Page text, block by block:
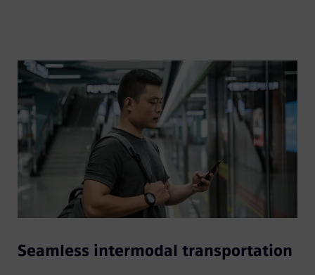
Seamless intermodal transportation